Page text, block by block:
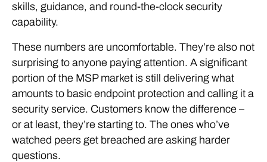
skills, guidance, and round-the-clock security
capability.
These numbers are uncomfortable. They’re also not
surprising to anyone paying attention. A significant
portion of the MSP market is still delivering what
amounts to basic endpoint protection and calling it a
security service. Customers know the difference –
or at least, they’re starting to. The ones who’ve
watched peers get breached are asking harder
questions.